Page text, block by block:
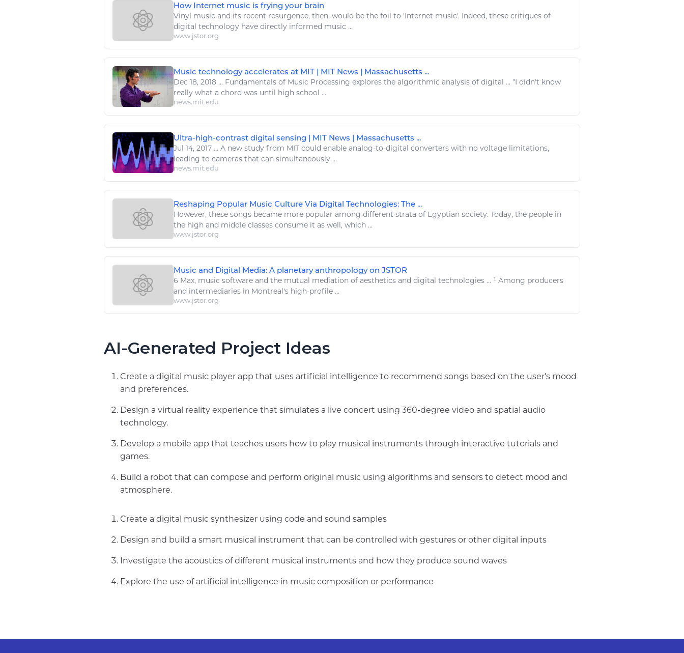
How Internet music is frying your brain
Vinyl music and its recent resurgence, then, would be the foil to 'Internet music'. Indeed, these critiques of
digital technology have directly informed music ...
www.jstor.org
Music technology accelerates at MIT | MIT News | Massachusetts ...
Dec 18, 2018 ... Fundamentals of Music Processing explores the algorithmic analysis of digital ... “I didn't know
really what a chord was until
high school ...
news.mit.edu
Ultra-high-contrast digital sensing | MIT News | Massachusetts ...
Jul 14, 2017 ... A new study from MIT could enable analog-to-digital converters with no voltage limitations,
leading to cameras that can simultaneously ...
news.mit.edu
Reshaping Popular Music Culture Via Digital Technologies: The ...
However, these songs became more popular among different strata of Egyptian society. Today, the people in
the high and middle classes consume it as well, which ...
www.jstor.org
Music and Digital Media: A planetary anthropology on JSTOR
6 Max, music software and the mutual mediation of aesthetics and digital technologies ... ¹ Among producers
and intermediaries in Montreal's high-profile ...
www.jstor.org
AI-Generated Project Ideas
Create a digital music player app that uses artificial intelligence to recommend songs based on the user's mood
and preferences.
Design a virtual reality experience that simulates a live concert using 360-degree video and spatial audio
technology.
Develop a mobile app that teaches users how to play musical instruments through interactive tutorials and
games.
Build a robot that can compose and perform original music using algorithms and sensors to detect mood and
atmosphere.
Create a digital music synthesizer using code and sound samples
Design and build a smart musical instrument that can be controlled with gestures or other digital inputs
Investigate the acoustics of different musical instruments and how they produce sound waves
Explore the use of artificial intelligence in music composition or performance